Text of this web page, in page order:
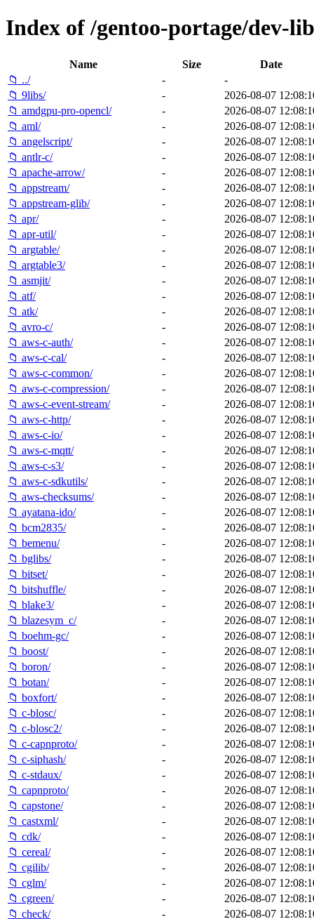
Index of /gentoo-portage/dev-
Name Size
Date
📁 ../
-
-
📁 9libs/
-
2026-08-07
📁 amdgpu-pro-opencl/
-
2026-08-07
📁 aml/
-
2026-08-07
📁 angelscript/
-
2026-08-07
📁 antlr-c/
-
2026-08-07
📁 apache-arrow/
-
2026-08-07
📁 appstream/
-
2026-08-07
📁 appstream-glib/
-
2026-08-07
📁 apr/
-
2026-08-07
📁 apr-util/
-
2026-08-07
📁 argtable/
-
2026-08-07
📁 argtable3/
-
2026-08-07
📁 asmjit/
-
2026-08-07
📁 atf/
-
2026-08-07
📁 atk/
-
2026-08-07
📁 avro-c/
-
2026-08-07
📁 aws-c-auth/
-
2026-08-07
📁 aws-c-cal/
-
2026-08-07
📁 aws-c-common/
-
2026-08-07
📁 aws-c-compression/
-
2026-08-07
📁 aws-c-event-stream/
-
2026-08-07
📁 aws-c-http/
-
2026-08-07
📁 aws-c-io/
-
2026-08-07
📁 aws-c-mqtt/
-
2026-08-07
📁 aws-c-s3/
-
2026-08-07
📁 aws-c-sdkutils/
-
2026-08-07
📁 aws-checksums/
-
2026-08-07
📁 ayatana-ido/
-
2026-08-07
📁 bcm2835/
-
2026-08-07
📁 bemenu/
-
2026-08-07
📁 bglibs/
-
2026-08-07
📁 bitset/
-
2026-08-07
📁 bitshuffle/
-
2026-08-07
📁 blake3/
-
2026-08-07
📁 blazesym_c/
-
2026-08-07
📁 boehm-gc/
-
2026-08-07
📁 boost/
-
2026-08-07
📁 boron/
-
2026-08-07
📁 botan/
-
2026-08-07
📁 boxfort/
-
2026-08-07
📁 c-blosc/
-
2026-08-07
📁 c-blosc2/
-
2026-08-07
📁 c-capnproto/
-
2026-08-07
📁 c-siphash/
-
2026-08-07
📁 c-stdaux/
-
2026-08-07
📁 capnproto/
-
2026-08-07
📁 capstone/
-
2026-08-07
📁 castxml/
-
2026-08-07
📁 cdk/
-
2026-08-07
📁 cereal/
-
2026-08-07
📁 cgilib/
-
2026-08-07
📁 cglm/
-
2026-08-07
📁 cgreen/
-
2026-08-07
📁 check/
-
2026-08-07